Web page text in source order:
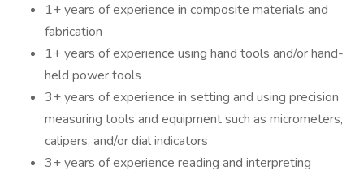
1+ years of experience in composite materials and
fabrication
1+ years of experience using hand tools and/or hand-
held power tools
3+ years of experience in setting and using precision
measuring tools and equipment such as micrometers,
calipers, and/or dial indicators
3+ years of experience reading and interpreting